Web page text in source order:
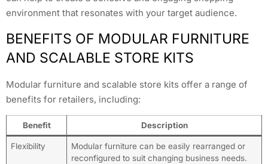
environment that resonates with your target audience.
BENEFITS OF MODULAR FURNITURE
AND SCALABLE STORE KITS
Modular furniture and scalable store kits offer a range of
benefits for retailers, including:
Benefit Description
Flexibility
Modular furniture can be easily rearranged or
reconfigured to suit changing business needs.